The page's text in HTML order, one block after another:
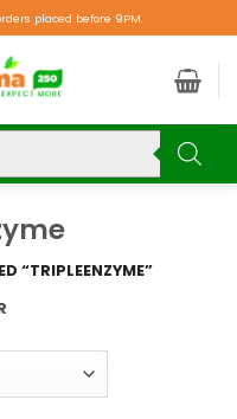
placed before 9PM.
“TRIPLEENZYME”